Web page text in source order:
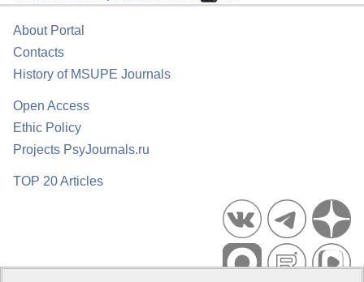
About Portal
Contacts
History of MSUPE Journals
Open Access
Ethic Policy
Projects PsyJournals.ru
TOP 20 Articles